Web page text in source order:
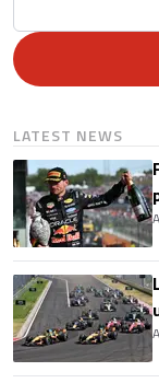
LATEST NEWS